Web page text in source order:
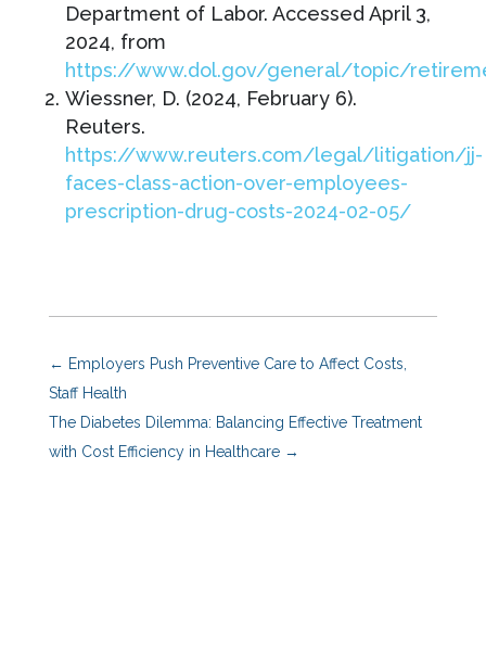
Department of Labor. Accessed April 3,
2024, from
https://www.dol.gov/general/topic/
Wiessner, D. (2024, February 6).
Reuters.
https://www.reuters.com/legal/litigation/jj-
faces-class-action-over-employees-
prescription-drug-costs-2024-02-05/
← Employers Push Preventive Care to Affect Costs,
Staff Health
The Diabetes Dilemma: Balancing Effective Treatment
with Cost Efficiency in Healthcare→